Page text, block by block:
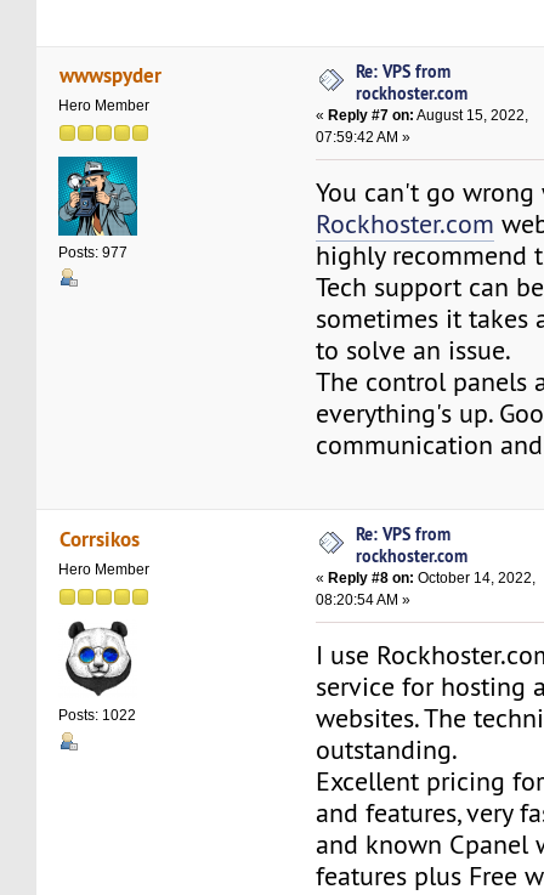
wwwspyder
Hero Member
Posts: 977
Re: VPS from
rockhoster.com
« Reply #7 on: August 15, 2022,
07:59:42 AM »
You can't go
Rockhoster.com
highly recommend
Tech support can
sometimes it takes
to solve an issue.
The control panels
everything's up.
communication
Corrsikos
Hero Member
Posts: 1022
Re: VPS from
rockhoster.com
« Reply #8 on: October 14, 2022,
08:20:54 AM »
I use
service for hosting
websites. The
outstanding.
Excellent pricing
and features, very
and known Cpanel
features plus Free